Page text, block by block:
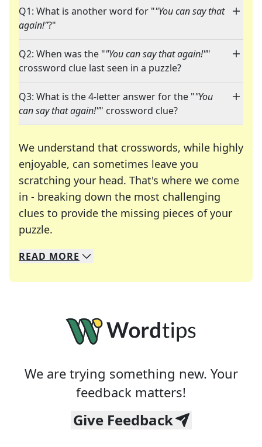
Q1: What is another word for ""You can say that
again!"?"
Q2: When was the ""You can say that again!""
crossword clue last seen in a puzzle?
Q3: What is the 4-letter answer for the ""You
can say that again!"" crossword clue?
We understand that crosswords, while highly
enjoyable, can sometimes leave you
scratching your head. That's where we come
in - breaking down the most challenging
clues to provide the missing pieces of your
puzzle.
We specialize in solving many of your favorite
Whether you're a daily crossword enthusiast or
READ MORE
We are trying something new. Your
feedback matters!
Give Feedback